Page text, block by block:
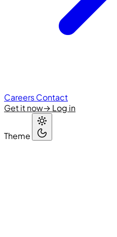
CareersContact
Get it now→ Log in
Theme